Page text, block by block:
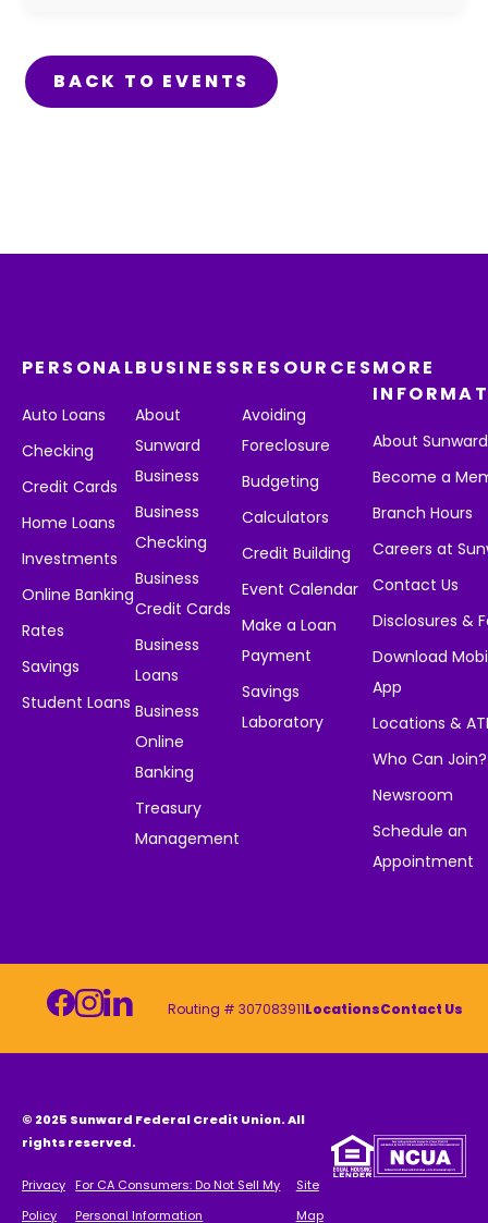
BACK TO EVENTS
PERSONAL
Auto Loans
Checking
Credit Cards
Home Loans
Investments
Online Banking
Rates
Savings
Student Loans
BUSINESS
About
Sunward
Business
Business
Checking
Business
Credit Cards
Business
Loans
Business
Online
Banking
Treasury
Management
RESOURCES
Avoiding
Foreclosure
Budgeting
Calculators
Credit Building
Event Calendar
Make a Loan
Payment
Savings
Laboratory
MORE
About Sunward
Become a
Branch Hours
Careers at
Contact Us
Disclosures &
Download
App
Locations &
Who Can Join?
Newsroom
Schedule an
Appointment
Routing # 307083911LocationsContact Us
© 2025 Sunward Federal Credit Union. All
rights reserved.
Privacy
Policy
For CA Consumers: Do Not Sell My
Personal Information
Site
Map